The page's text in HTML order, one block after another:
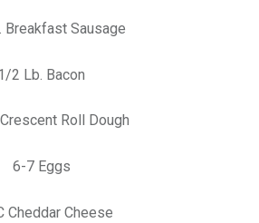
Breakfast Sausage
2 Lb. Bacon
Roll Dough
6-7 Eggs
Cheddar Cheese